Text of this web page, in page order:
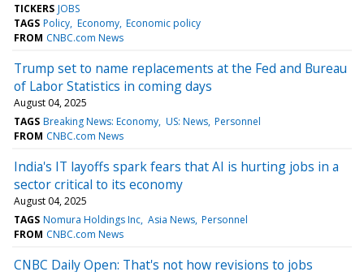
TICKERS JOBS
TAGS Policy Economy Economic policy
FROM CNBC.com News
Trump set to name replacements at the Fed and Bureau
of Labor Statistics in coming days
August 04, 2025
TAGS Breaking News: Economy US: News Personnel
FROM CNBC.com News
India's IT layoffs spark fears that AI is hurting jobs in a
sector critical to its economy
August 04, 2025
TAGS Nomura Holdings Inc Asia News Personnel
FROM CNBC.com News
CNBC Daily Open: That's not how revisions to jobs